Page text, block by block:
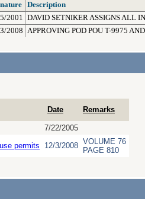
Description
2001 DAVID SETNIKER ASSIGNS ALL
2008 APPROVING POD POU T-9975
Date Remarks
7/22/2005
permits 12/3/2008 VOLUME 76
PAGE 810